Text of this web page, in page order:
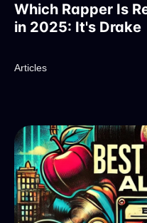
Which Rapper Is
in 2025: It's Drake
Articles